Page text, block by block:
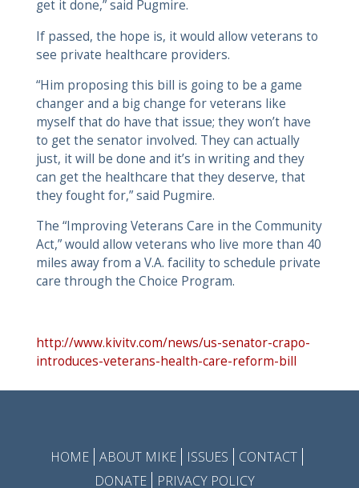
get it done,” said Pugmire.
If passed, the hope is, it would allow veterans to
see private healthcare providers.
“Him proposing this bill is going to be a game
changer and a big change for veterans like
myself that do have that issue; they won’t have
to get the senator involved. They can actually
just, it will be done and it’s in writing and they
can get the healthcare that they deserve, that
they fought for,” said Pugmire.
The “Improving Veterans Care in the Community
Act,” would allow veterans who live more than 40
miles away from a V.A. facility to schedule private
care through the Choice Program.
http://www.kivitv.com/news/us-senator-crapo-
introduces-veterans-health-care-reform-bill
HOME ABOUT MIKE ISSUES
CONTACT
DONATE
PRIVACY POLICY